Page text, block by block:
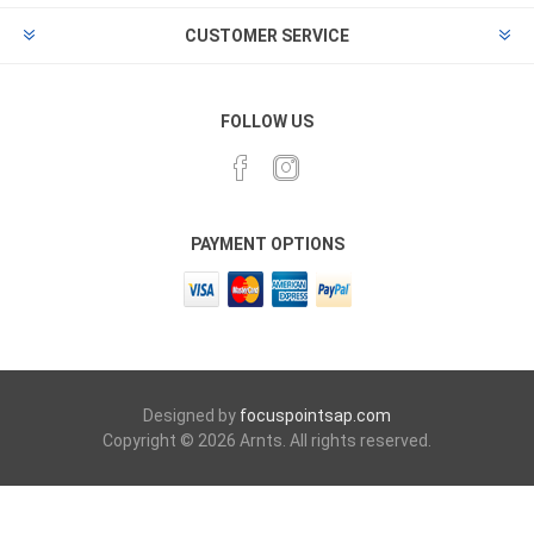
CUSTOMER SERVICE
FOLLOW US
PAYMENT OPTIONS
Designed by focuspointsap.com
Copyright © 2026 Arnts. All rights reserved.